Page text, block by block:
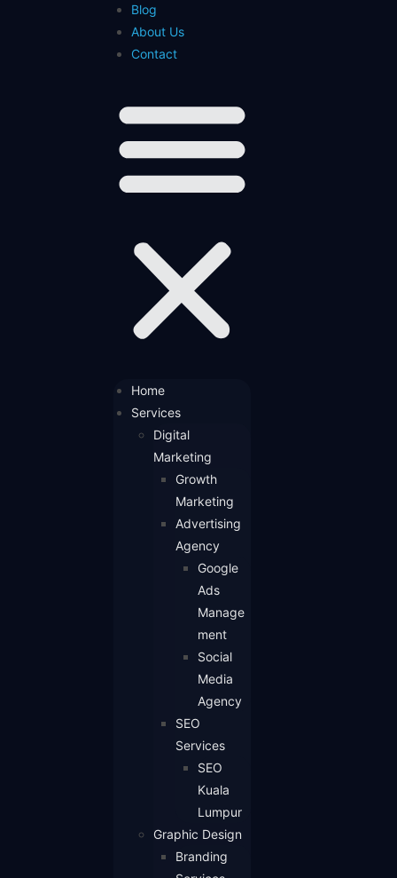
Blog
About Us
Contact
Home
Services
Digital
Marketing
Growth
Marketing
Advertising
Agency
Google
Ads
Manage
ment
Social
Media
Agency
SEO
Services
SEO
Kuala
Lumpur
Graphic Design
Branding